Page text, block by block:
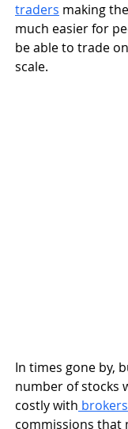
traders making
much easier for
be able to trade
scale.
In times gone by,
number of stocks
costly with brokers
commissions that